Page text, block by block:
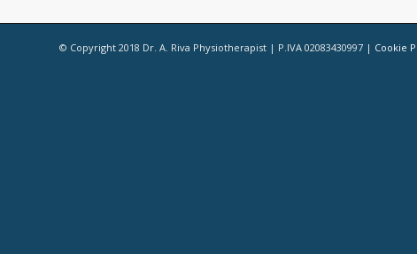
© Copyright 2018 Dr. A. Riva Physiotherapist | P.IVA 02083430997 | Cookie